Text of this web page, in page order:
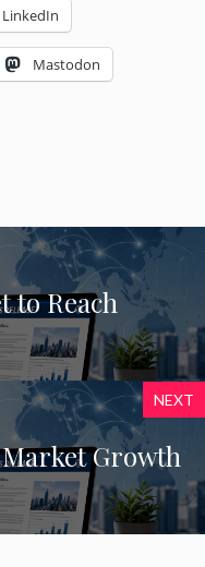
LinkedIn
Mastodon
to Reach
NEXT
Growth